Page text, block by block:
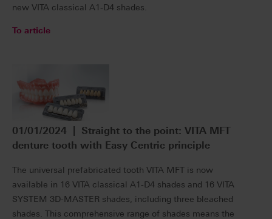
new VITA classical A1-D4 shades.
To article
01/01/2024 | Straight to the point: VITA MFT
denture tooth with Easy Centric principle
The universal prefabricated tooth VITA MFT is now
available in 16 VITA classical A1-D4 shades and 16 VITA
SYSTEM 3D-MASTER shades, including three bleached
shades. This comprehensive range of shades means the